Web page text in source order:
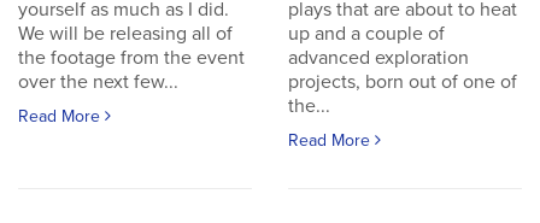
yourself as much as I did.
We will be releasing all of
the footage from the event
over the next few...
Read More
plays that are about to heat
up and a couple of
advanced exploration
projects, born out of one of
the...
Read More